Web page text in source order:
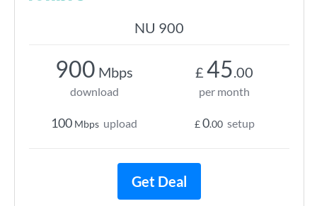
NU 900
900 Mbps
download
100 Mbps upload
£ 45.00
per month
£0.00 setup
Get Deal